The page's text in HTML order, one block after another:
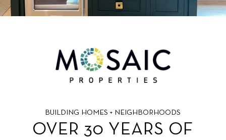
BUILDING HOMES + NEIGHBORHOODS
OVER 30 YEARS OF